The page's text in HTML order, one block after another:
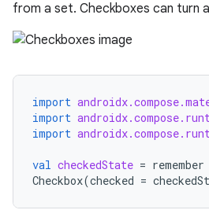
from a set. Checkboxes can turn
import
import
import
val checkedState = remember
Checkbox(checked =